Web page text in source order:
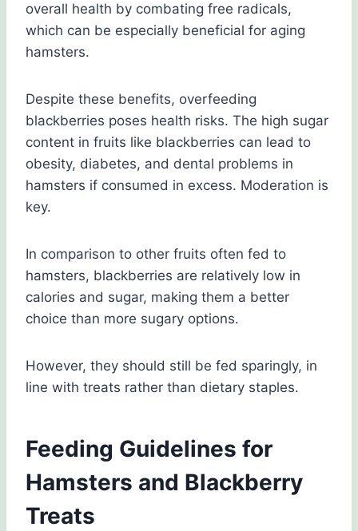
overall health by combating free radicals,
which can be especially beneficial for aging
hamsters.
Despite these benefits, overfeeding
blackberries poses health risks. The high sugar
content in fruits like blackberries can lead to
obesity, diabetes, and dental problems in
hamsters if consumed in excess. Moderation is
key.
In comparison to other fruits often fed to
hamsters, blackberries are relatively low in
calories and sugar, making them a better
choice than more sugary options.
However, they should still be fed sparingly, in
line with treats rather than dietary staples.
Feeding Guidelines for
Hamsters and Blackberry
Treats